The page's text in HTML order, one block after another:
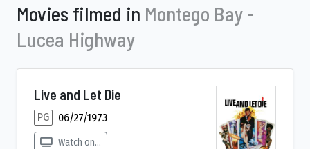
Movies filmed in Montego Bay -
Lucea Highway
Live and Let Die
PG 06/27/1973
Watch on...